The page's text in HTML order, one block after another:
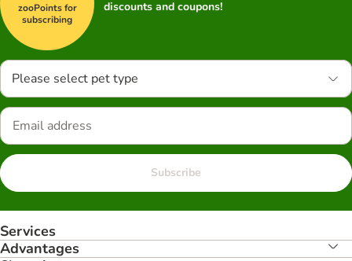
zooPoints for
subscribing
discounts and coupons!
Please select pet type
Subscribe
Services
Advantages